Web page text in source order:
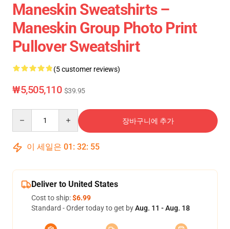
Maneskin Sweatshirts –
Maneskin Group Photo Print
Pullover Sweatshirt
(5 customer reviews)
₩5,505,110 $39.95
장바구니에 추가
이 세일은 01 : 32: 54
Deliver to United States
Cost to ship:$6.99
Standard - Order today to get byAug. 11 - Aug. 18